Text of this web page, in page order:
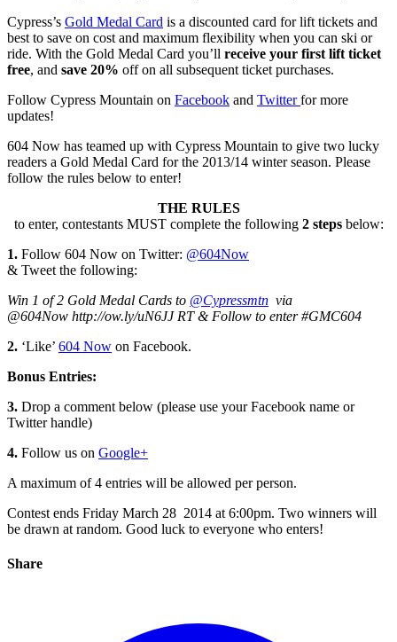
Cypress’s Gold Medal Card is a discounted card for lift tickets and
best to save on cost and maximum flexibility when you can ski or
ride. With the Gold Medal Card you’ll receive your first lift ticket
free, and save 20% off on all subsequent ticket purchases.
Follow Cypress Mountain on Facebook and Twitterfor more
updates!
604 Now has teamed up with Cypress Mountain to give two lucky
readers a Gold Medal Card for the 2013/14 winter season. Please
follow the rules below to enter!
THE RULES
to enter, contestants MUST complete the following 2 stepsbelow:
1. Follow 604 Now on Twitter: @604Now
& Tweet the following:
Win 1 of 2 Gold Medal Cards to @Cypressmtn via
@604Now http://ow.ly/uN6JJ RT & Follow to enter #GMC604
2. ‘Like’ 604 Now on Facebook.
Bonus Entries:
3. Drop a comment below (please use your Facebook name or
Twitter handle)
4. Follow us on Google+
A maximum of 4 entries will be allowed per person.
Contest ends Friday March 28 2014 at 6:00pm. Two winners will
be drawn at random. Good luck to everyone who enters!
Share